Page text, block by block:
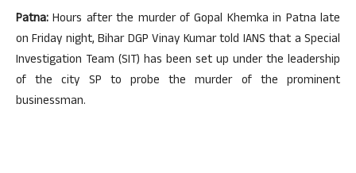
Patna: Hours after the murder of Gopal Khemka in Patna late
on Friday night, Bihar DGP Vinay Kumar told IANS that a Special
Investigation Team (SIT) has been set up under the leadership
of the city SP to probe the murder of the prominent
businessman.